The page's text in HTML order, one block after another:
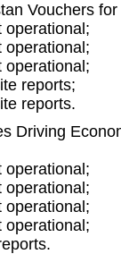
Vouchers
operational;
operational;
operational;
reports;
reports.
Driving
operational;
operational;
operational;
operational;